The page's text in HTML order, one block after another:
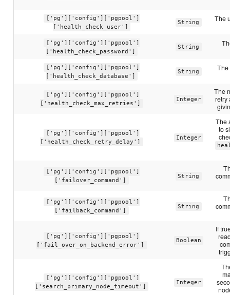
['pg']['config']['pgpool']
['health_check_user']
String The
['pg']['config']['pgpool']
['health_check_password']
String
['pg']['config']['pgpool']
['health_check_database']
String The
['pg']['config']['pgpool']
['health_check_max_retries']
Integer
The
retry
['pg']['config']['pgpool']
['health_check_retry_delay']
Integer
The
to
['pg']['config']['pgpool']
['failover_command']
String
['pg']['config']['pgpool']
['failback_command']
String
['pg']['config']['pgpool']
['fail_over_on_backend_error']
Boolean
If
['pg']['config']['pgpool']
['search_primary_node_timeout']
Integer